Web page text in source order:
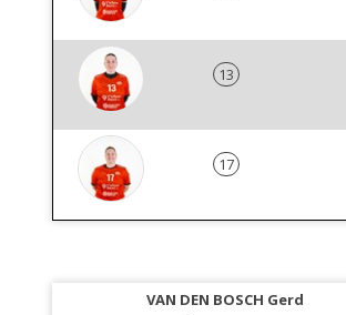
13
17
VAN DEN BOSCH Gerd